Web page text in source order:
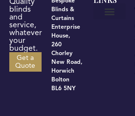
blinds
and
service,
whatever
your
budget.
Get a
Quote
Blinds &
Curtains
Enterprise
House,
260
Chorley
New Road,
Horwich
Bolton
BL6 5NY